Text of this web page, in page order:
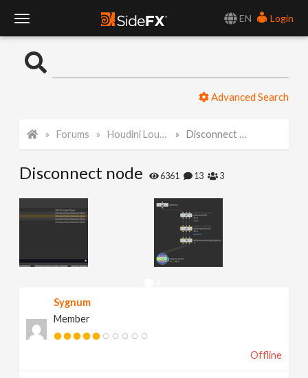
EN
Login
o
l
e
Advanced Search
Forums Houdini Lounge Disconnect node
Disconnect node 6361 13 3
Sygnum
Member
Offline